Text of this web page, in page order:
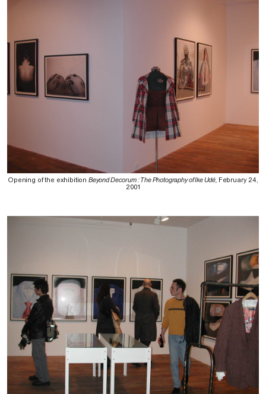
Opening of the exhibition Beyond Decorum : The Photography of Ike Udé, February 24,
2001